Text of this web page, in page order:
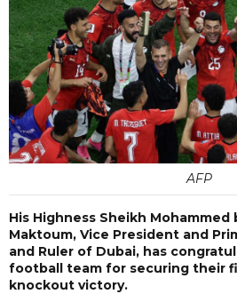
AFP
His Highness Sheikh Mohammed
Maktoum, Vice President and
and Ruler of Dubai, has
football team for securing their
knockout victory.